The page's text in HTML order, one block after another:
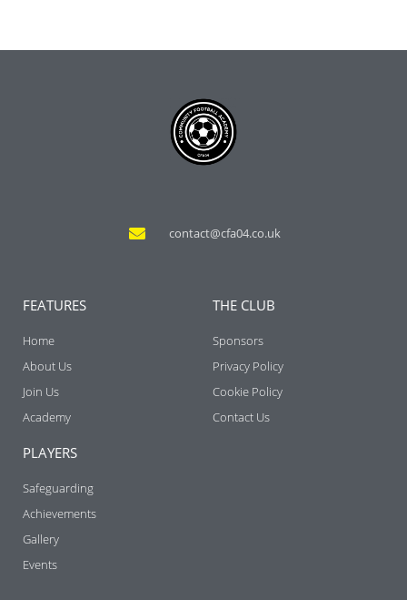
contact@cfa04.co.uk
FEATURES
Home
About Us
Join Us
Academy
THE CLUB
Sponsors
Privacy Policy
Cookie Policy
Contact Us
PLAYERS
Safeguarding
Achievements
Gallery
Events